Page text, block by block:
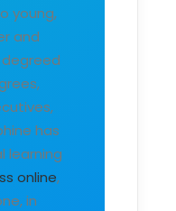
young,
and
degreed
has
learning
online,
in